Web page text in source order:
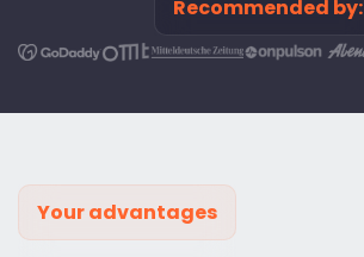
Recommended by:
Your advantages